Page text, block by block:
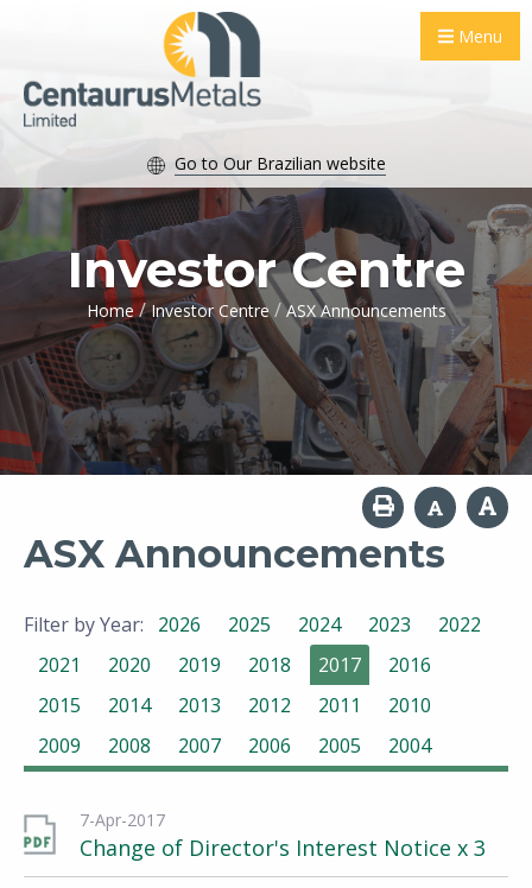
Menu
Go to Our Brazilian website
Investor Centre
Home / Investor Centre / ASX Announcements
ASX Announcements
Filter by Year: 2026 2025 2024 2023
2022
2021
2020 2019 2018 2017
2016
2015
2014 2013 2012 2011
2010
2009
2008 2007 2006 2005 2004
7-Apr-2017
Change of Director's Interest Notice x 3